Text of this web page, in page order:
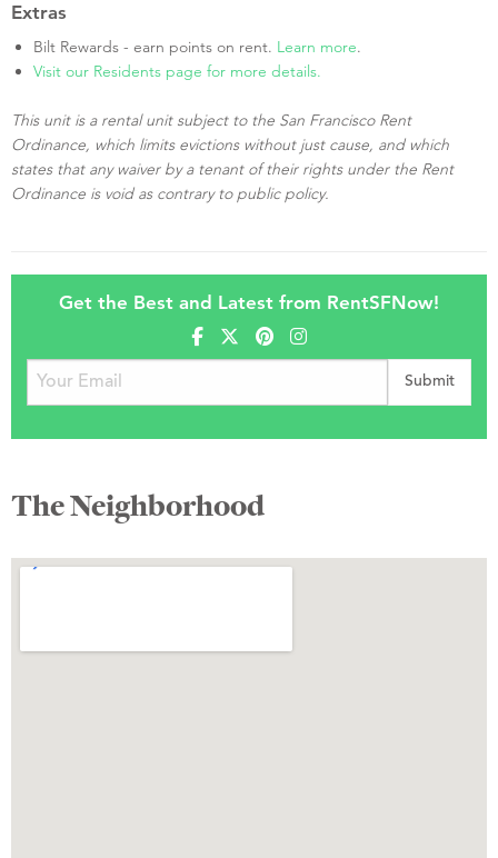
Extras
Bilt Rewards - earn points on rent. Learn more.
Visit our Residents page for more details.
This unit is a rental unit subject to the San Francisco Rent
Ordinance, which limits evictions without just cause, and which
states that any waiver by a tenant of their rights under the Rent
Ordinance is void as contrary to public policy.
Get the Best and Latest from RentSFNow!
The Neighborhood